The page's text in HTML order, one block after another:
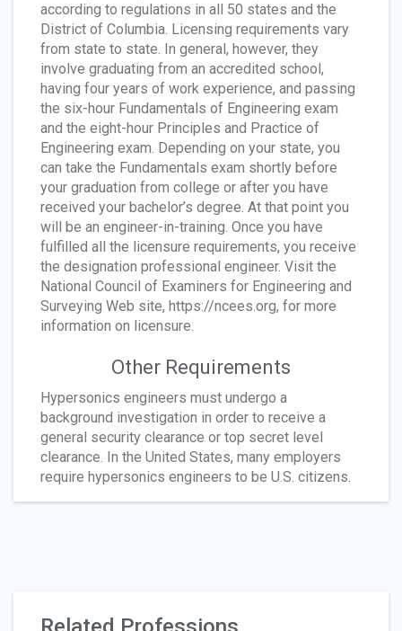
according to regulations in all 50 states and the
District of Columbia. Licensing requirements vary
from state to state. In general, however, they
involve graduating from an accredited school,
having four years of work experience, and passing
the six-hour Fundamentals of Engineering exam
and the eight-hour Principles and Practice of
Engineering exam. Depending on your state, you
can take the Fundamentals exam shortly before
your graduation from college or after you have
received your bachelor’s degree. At that point you
will be an engineer-in-training. Once you have
fulfilled all the licensure requirements, you receive
the designation professional engineer. Visit the
National Council of Examiners for Engineering and
Surveying Web site, https://ncees.org, for more
information on licensure.
Other Requirements
Hypersonics engineers must undergo a
background investigation in order to receive a
general security clearance or top secret level
clearance. In the United States, many employers
require hypersonics engineers to be U.S. citizens.